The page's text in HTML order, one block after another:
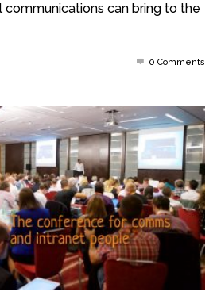
communications can bring to the
0 Comments